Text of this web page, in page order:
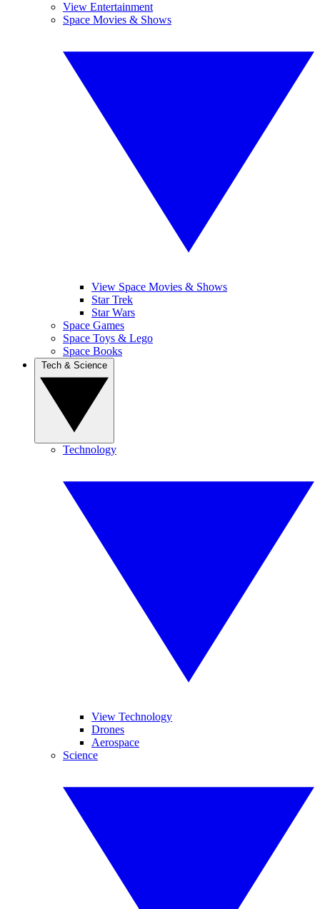
View Entertainment
Space Movies & Shows
View Space Movies & Shows
Star Trek
Star Wars
Space Games
Space Toys & Lego
Space Books
Technology
View Technology
Drones
Aerospace
Science